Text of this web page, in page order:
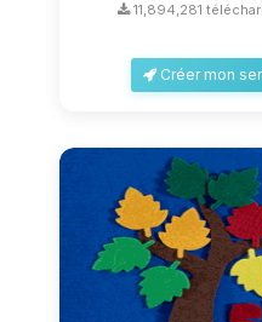
11,894,281
Créer mon